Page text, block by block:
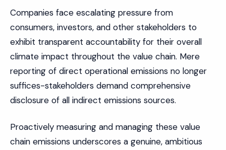
Companies face escalating pressure from
consumers, investors, and other stakeholders to
exhibit transparent accountability for their overall
climate impact throughout the value chain. Mere
reporting of direct operational emissions no longer
suffices-stakeholders demand comprehensive
disclosure of all indirect emissions sources.
Proactively measuring and managing these value
chain emissions underscores a genuine, ambitious